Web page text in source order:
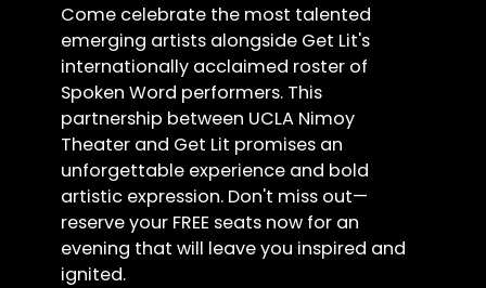
Come celebrate the most talented
emerging artists alongside Get Lit's
internationally acclaimed roster of
Spoken Word performers. This
partnership between UCLA Nimoy
Theater and Get Lit promises an
unforgettable experience and bold
artistic expression. Don't miss out—
reserve your FREE seats now for an
evening that will leave you inspired and
ignited.